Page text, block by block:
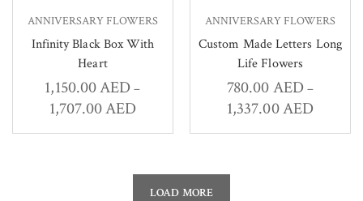
ANNIVERSARY FLOWERS
Infinity Black Box With
Heart
1,150.00AED –
1,707.00AED
ANNIVERSARY FLOWERS
Custom Made Letters Long
Life Flowers
780.00AED–
1,337.00AED
LOAD MORE